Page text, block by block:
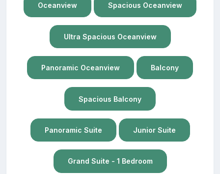
Oceanview Spacious Oceanview
Ultra Spacious Oceanview
Panoramic Oceanview Balcony
Spacious Balcony
Panoramic Suite Junior Suite
Grand Suite - 1 Bedroom